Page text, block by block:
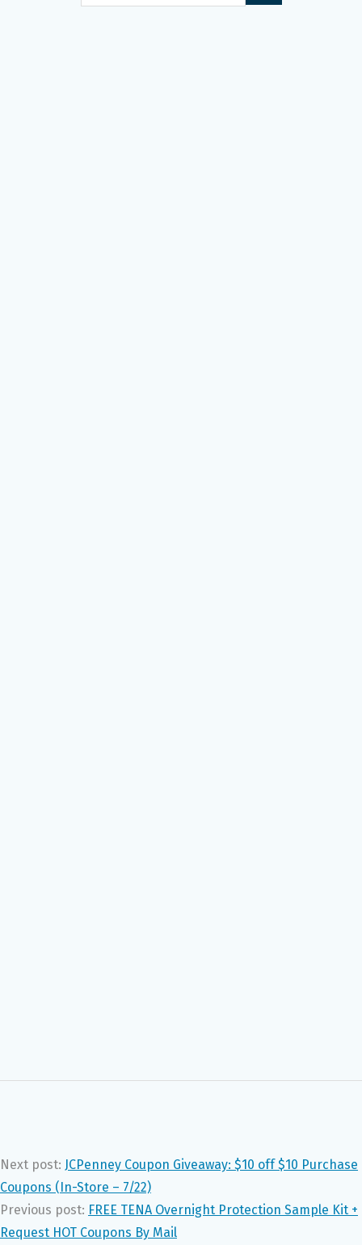
Next post: JCPenney Coupon Giveaway: $10 off $10 Purchase
Coupons (In-Store – 7/22)
Previous post: FREE TENA Overnight Protection Sample Kit +
Request HOT Coupons By Mail